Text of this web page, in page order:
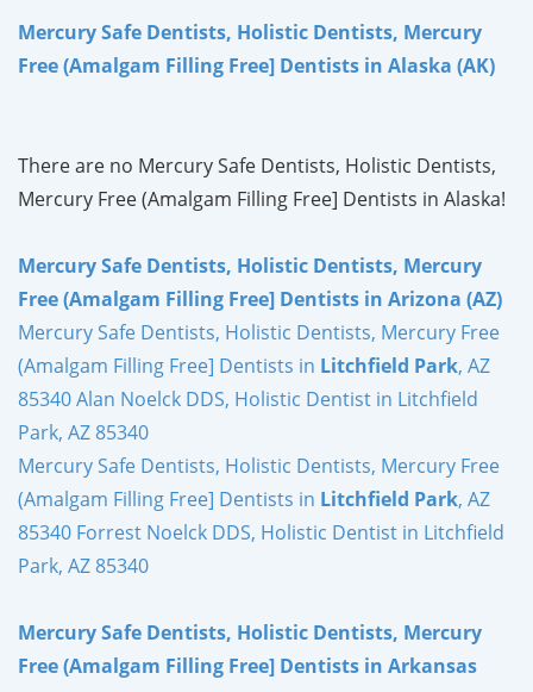
Mercury Safe Dentists, Holistic Dentists, Mercury
Free (Amalgam Filling Free] Dentists in Alaska (AK)
There are no Mercury Safe Dentists, Holistic Dentists,
Mercury Free (Amalgam Filling Free] Dentists in Alaska!
Mercury Safe Dentists, Holistic Dentists, Mercury
Free (Amalgam Filling Free] Dentists in Arizona (AZ)
Mercury Safe Dentists, Holistic Dentists, Mercury Free
(Amalgam Filling Free] Dentists in Litchfield Park, AZ
85340 Alan Noelck DDS, Holistic Dentist in Litchfield
Park, AZ 85340
Mercury Safe Dentists, Holistic Dentists, Mercury Free
(Amalgam Filling Free] Dentists in Litchfield Park, AZ
85340 Forrest Noelck DDS, Holistic Dentist in Litchfield
Park, AZ 85340
Mercury Safe Dentists, Holistic Dentists, Mercury
Free (Amalgam Filling Free] Dentists in Arkansas